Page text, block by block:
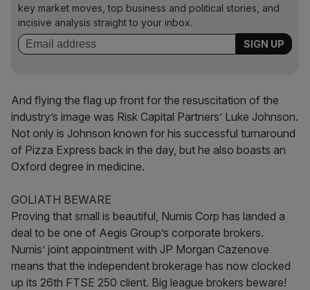
key market moves, top business and political stories, and
incisive analysis straight to your inbox.
And flying the flag up front for the resuscitation of the
industry’s image was Risk Capital Partners’ Luke Johnson.
Not only is Johnson known for his successful turnaround
of Pizza Express back in the day, but he also boasts an
Oxford degree in medicine.
GOLIATH BEWARE
Proving that small is beautiful, Numis Corp has landed a
deal to be one of Aegis Group’s corporate brokers.
Numis’ joint appointment with JP Morgan Cazenove
means that the independent brokerage has now clocked
up its 26th FTSE 250 client. Big league brokers beware!